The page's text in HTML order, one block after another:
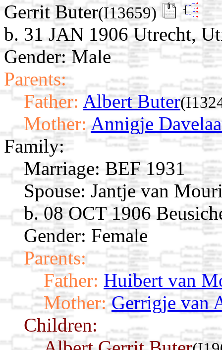
Gerrit Buter(I13659)
b. 31 JAN 1906 Utrecht,
Gender: Male
Parents:
Father: Albert Buter
Mother: Annigje
Family:
Marriage: BEF 1931
Spouse: Jantje van
b. 08 OCT 1906
Gender: Female
Parents:
Father: Huibert van
Mother: Gerrigje van
Children: